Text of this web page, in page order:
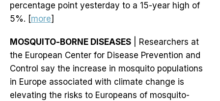
percentage point yesterday to a 15-year high of
5%. [more]
MOSQUITO-BORNE DISEASES | Researchers at
the European Center for Disease Prevention and
Control say the increase in mosquito populations
in Europe associated with climate change is
elevating the risks to Europeans of mosquito-